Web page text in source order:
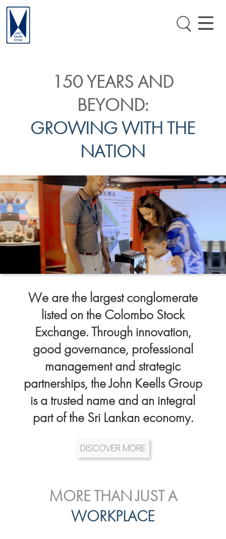
150 YEARS AND
BEYOND:
GROWING WITH THE
NATION
We are the largest conglomerate
listed on the Colombo Stock
Exchange. Through innovation,
good governance, professional
management and strategic
partnerships, the John Keells Group
is a trusted name and an integral
part of the Sri Lankan economy.
DISCOVER MORE
INVESTOR
RELATIONS
ENVIRONMENTAL, SOCIAL
& GOVERNANCE
MORE THAN JUST A
WORKPLACE